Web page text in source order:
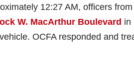
12:27 AM, officers
W. MacArthur Boulevard in
OCFA responded and